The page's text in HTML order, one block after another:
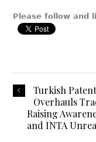
Please follow and
Turkish
Overhauls
Raising
and INTA